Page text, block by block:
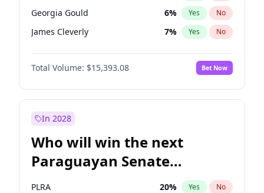
Georgia Gould 6% Yes No
James Cleverly 7% Yes No
Mete Coban 4%
Rosena Allin-Khan No
Sadiq Khan 31% Yes No
Total Volume: $15,393.08 Bet Now
In 2028
Who will win the next
Paraguayan Senate
election?
PLRA 20% Yes No